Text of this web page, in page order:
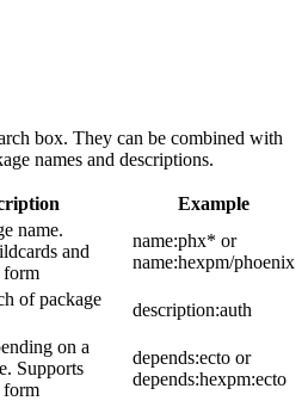
box. They can be combined with
names and descriptions.
Example
name.
and
form
name:phx* or
name:hexpm/phoenix
of package
description:auth
on a
Supports
form
depends:ecto or
depends:hexpm:ecto